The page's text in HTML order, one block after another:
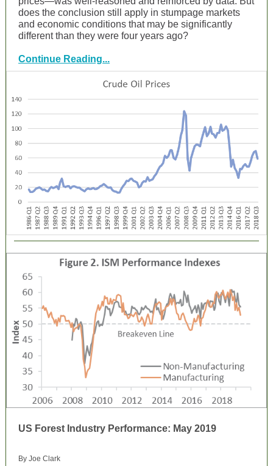
does the conclusion still apply in stumpage markets
and economic conditions that may be significantly
different than they were four years ago?
Continue Reading...
US Forest Industry Performance: May 2019
By Joe Clark